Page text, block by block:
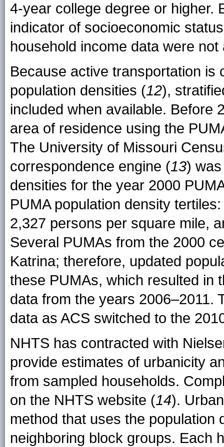
4-year college degree or higher.
indicator of socioeconomic
household income data were
Because active transportation is
population densities (12),
included when available. Before
area of residence using the
The University of Missouri
correspondence engine (13)
densities for the year 2000
PUMA population density
2,327 persons per square mile,
Several PUMAs from the 2000
Katrina; therefore, updated
these PUMAs, which resulted in
data from the years 2006–2011.
data as ACS switched to the
NHTS has contracted with
provide estimates of urbanicity
from sampled households.
on the NHTS website (14).
method that uses the
neighboring block groups. Each